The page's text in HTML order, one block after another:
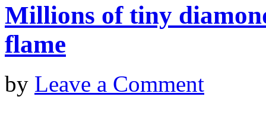
Millions of tiny
flame
by Leave a Comment